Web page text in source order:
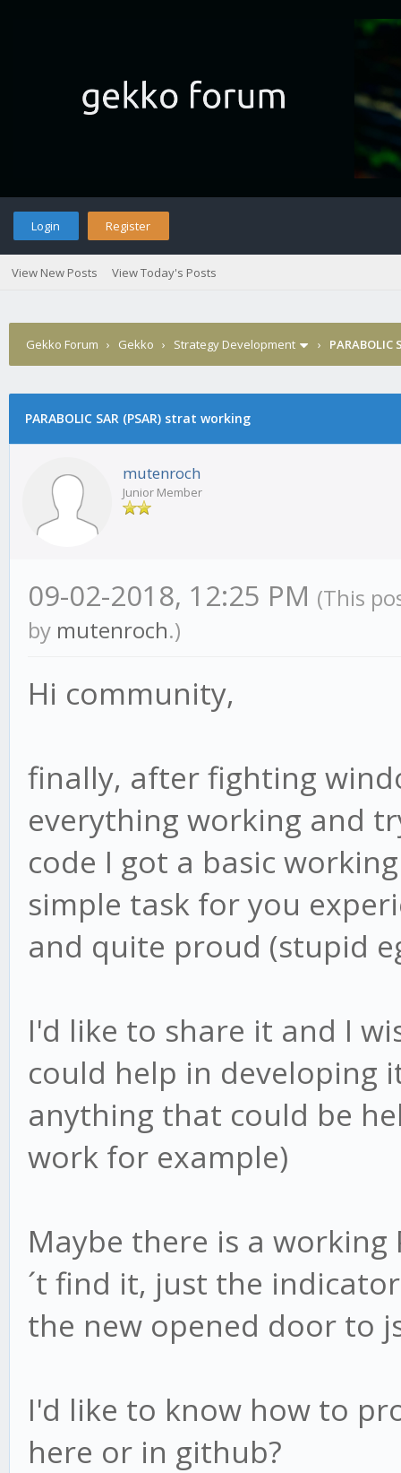
Login Register
View New Posts View Today's Posts
Gekko Forum › Gekko › Strategy Development ›
PARABOLIC SAR (PSAR) strat working
mutenroch
Junior Member
09-02-2018, 12:25 PM (This
by mutenroch.)
Hi community,
finally, after fighting
everything working and
code I got a basic
simple task for you
and quite proud (stupid
I'd like to share it and I
could help in developing
anything that could be
work for example)
Maybe there is a
´t find it, just the
the new opened door to
I'd like to know how to
here or in github?